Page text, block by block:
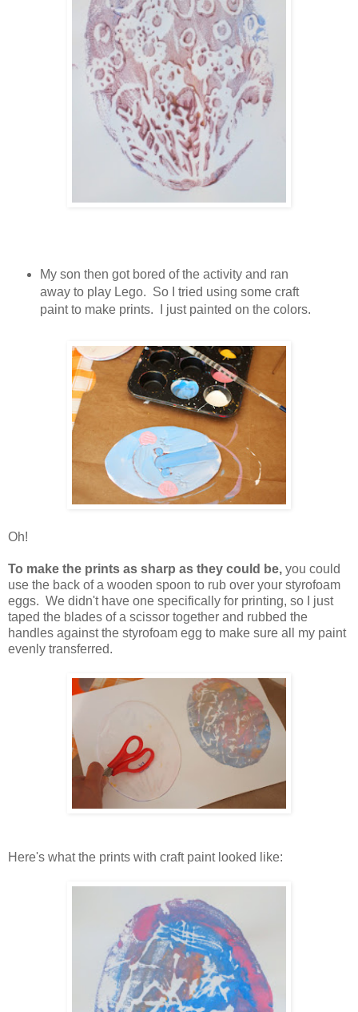
My son then got bored of the activity and ran
away to play Lego. So I tried using some craft
paint to make prints. I just painted on the colors.
Oh!
To make the prints as sharp as they could be, you could
use the back of a wooden spoon to rub over your styrofoam
eggs. We didn't have one specifically for printing, so I just
taped the blades of a scissor together and rubbed the
handles against the styrofoam egg to make sure all my paint
evenly transferred.
Here's what the prints with craft paint looked like: